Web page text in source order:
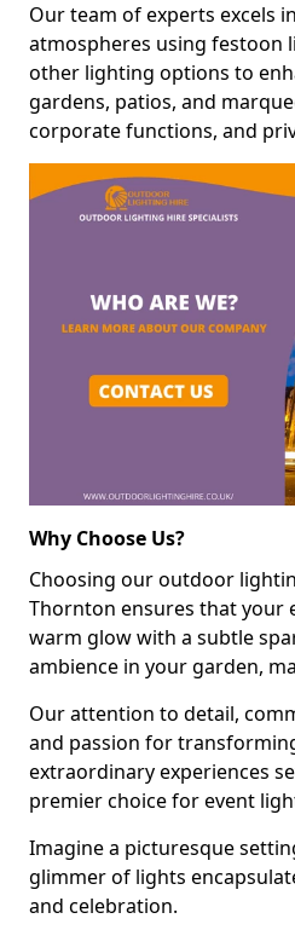
Our team of experts excels
atmospheres using festoon
other lighting options to
gardens, patios, and
corporate functions, and
Why Choose Us?
Choosing our outdoor
Thornton ensures that your
warm glow with a subtle
ambience in your garden,
Our attention to detail,
and passion for
extraordinary experiences
premier choice for event
Imagine a picturesque
glimmer of lights
and celebration.